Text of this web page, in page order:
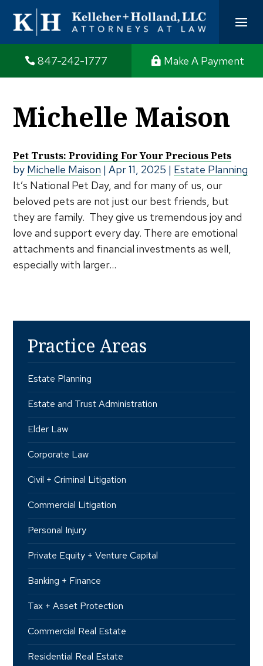
847-242-1777 Make A Payment
Michelle Maison
Pet Trusts: Providing For Your Precious Pets
by Michelle Maison |Apr 11, 2025 | Estate Planning
It’s National Pet Day, and for many of us, our
beloved pets are not just our best friends, but
they are family. They give us tremendous joy and
love and support every day. There are emotional
attachments and financial investments as well,
especially with larger...
Practice Areas
Estate Planning
Estate and Trust Administration
Elder Law
Corporate Law
Civil + Criminal Litigation
Commercial Litigation
Personal Injury
Private Equity + Venture Capital
Banking + Finance
Tax + Asset Protection
Commercial Real Estate
Residential Real Estate